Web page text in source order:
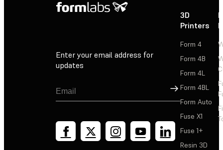
Enter your email address for
updates
Sign Up
3D
Printers
Form 4
Form 4B
Form 4L
Form 4BL
Form Auto
Fuse X1
Fuse 1+
Resin 3D